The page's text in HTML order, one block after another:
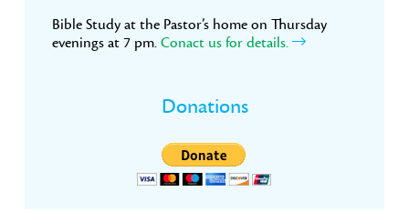
Bible Study at the Pastor’s home on Thursday
evenings at 7 pm. Conact us for details.
Donations